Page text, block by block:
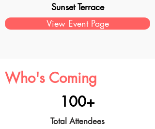
Sunset Terrace
View Event Page
Who's Coming
100+
Total Attendees